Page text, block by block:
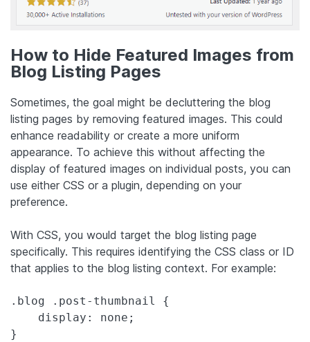
How to Hide Featured Images from
Blog Listing Pages
Sometimes, the goal might be decluttering the blog
listing pages by removing featured images. This could
enhance readability or create a more uniform
appearance. To achieve this without affecting the
display of featured images on individual posts, you can
use either CSS or a plugin, depending on your
preference.
With CSS, you would target the blog listing page
specifically. This requires identifying the CSS class or ID
that applies to the blog listing context. For example:
.blog .post-thumbnail {
    display: none;
}